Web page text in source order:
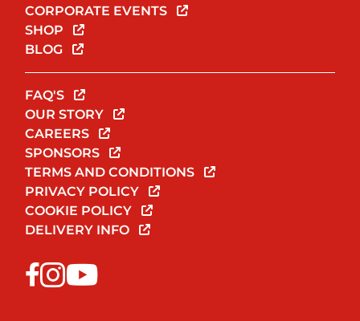
CORPORATE EVENTS
SHOP
BLOG
FAQ'S
OUR STORY
CAREERS
SPONSORS
TERMS AND CONDITIONS
PRIVACY POLICY
COOKIE POLICY
DELIVERY INFO